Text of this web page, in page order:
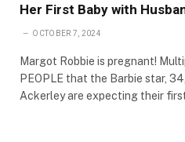
Her First Baby with
OCTOBER 7, 2024
Margot Robbie is pregnant!
PEOPLE that the Barbie star,
Ackerley are expecting their